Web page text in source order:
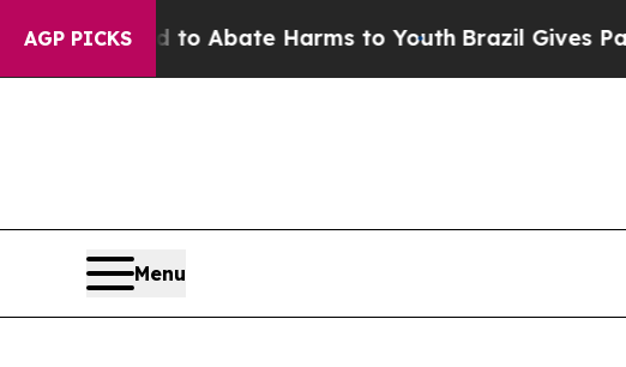
AGP PICKS
Fund to Abate Harms to YouthBrazil Gives
Menu